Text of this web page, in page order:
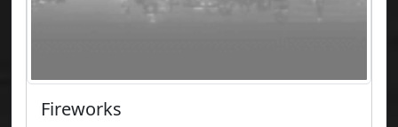
Fireworks